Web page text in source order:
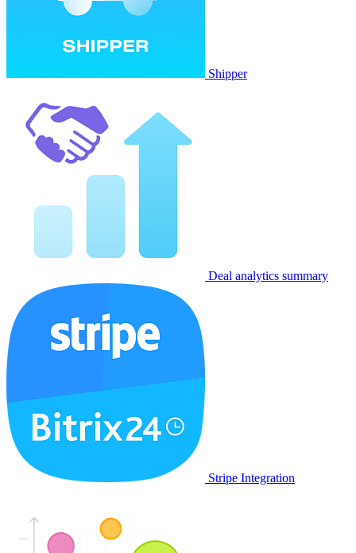
Shipper
Deal analytics summary
Stripe Integration